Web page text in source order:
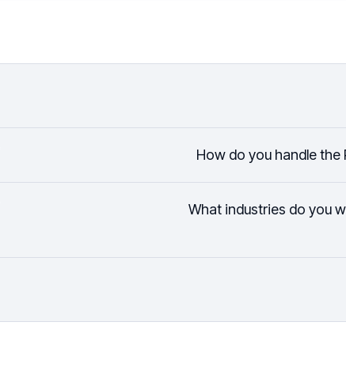
How do you handle
What industries do you